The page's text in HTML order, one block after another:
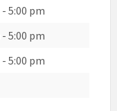
- 5:00 pm
- 5:00 pm
- 5:00 pm